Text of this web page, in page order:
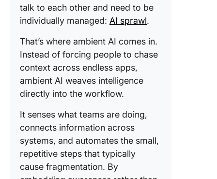
talk to each other and need to be
individually managed: AI sprawl.
That’s where ambient AI comes in.
Instead of forcing people to chase
context across endless apps,
ambient AI weaves intelligence
directly into the workflow.
It senses what teams are doing,
connects information across
systems, and automates the small,
repetitive steps that typically
cause fragmentation. By